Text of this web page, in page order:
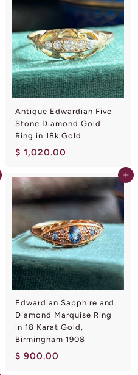
5
.
0
0
Antique Edwardian Five
Stone Diamond Gold
Ring in 18k Gold
$ 1,020.00
,
0
2
0
.
0
0
Add to cart
Edwardian Sapphire and
Diamond Marquise Ring
in 18 Karat Gold,
Birmingham 1908
$ 900.00